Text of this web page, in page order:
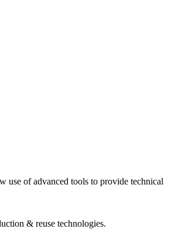
use of advanced tools to provide technical
& reuse technologies.